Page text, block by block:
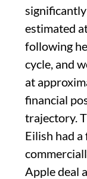
estimated
following
cycle, and
at
financial
trajectory.
Eilish had
Apple deal